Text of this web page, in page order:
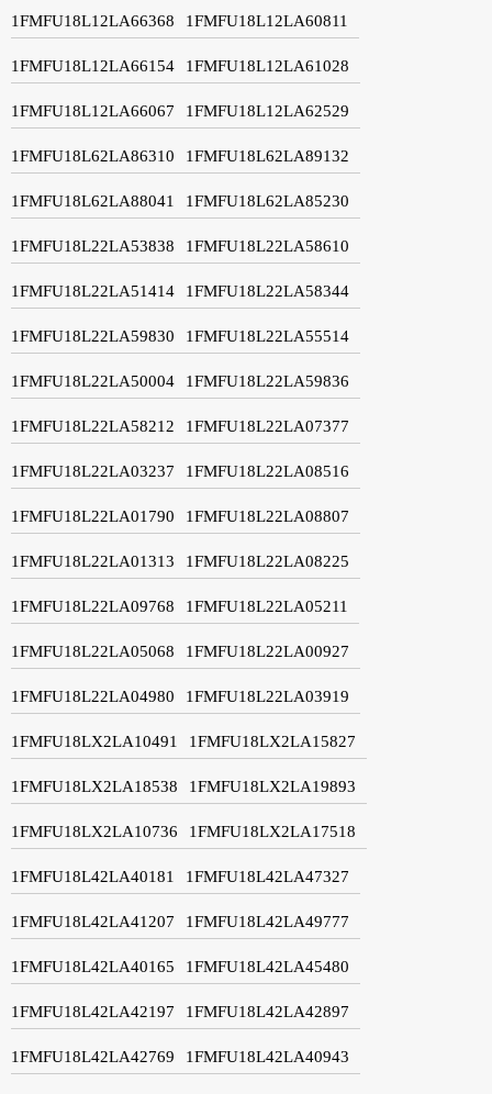
1FMFU18L12LA66368 1FMFU18L12LA60811
1FMFU18L12LA66154 1FMFU18L12LA61028
1FMFU18L12LA66067 1FMFU18L12LA62529
1FMFU18L62LA86310 1FMFU18L62LA89132
1FMFU18L62LA88041 1FMFU18L62LA85230
1FMFU18L22LA53838 1FMFU18L22LA58610
1FMFU18L22LA51414 1FMFU18L22LA58344
1FMFU18L22LA59830 1FMFU18L22LA55514
1FMFU18L22LA50004 1FMFU18L22LA59836
1FMFU18L22LA58212 1FMFU18L22LA07377
1FMFU18L22LA03237 1FMFU18L22LA08516
1FMFU18L22LA01790 1FMFU18L22LA08807
1FMFU18L22LA01313 1FMFU18L22LA08225
1FMFU18L22LA09768 1FMFU18L22LA05211
1FMFU18L22LA05068 1FMFU18L22LA00927
1FMFU18L22LA04980 1FMFU18L22LA03919
1FMFU18LX2LA10491 1FMFU18LX2LA15827
1FMFU18LX2LA18538 1FMFU18LX2LA19893
1FMFU18LX2LA10736 1FMFU18LX2LA17518
1FMFU18L42LA40181 1FMFU18L42LA47327
1FMFU18L42LA41207 1FMFU18L42LA49777
1FMFU18L42LA40165 1FMFU18L42LA45480
1FMFU18L42LA42197 1FMFU18L42LA42897
1FMFU18L42LA42769 1FMFU18L42LA40943